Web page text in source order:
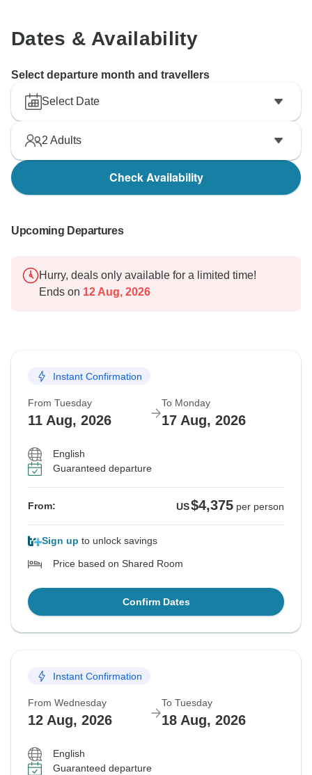
Dates & Availability
Select departure month and travellers
Select Date
2 Adults
Check Availability
Upcoming Departures
Hurry, deals only available for a limited time!
Ends on 12 Aug, 2026
Instant Confirmation
From Tuesday
11 Aug, 2026
To Monday
17 Aug, 2026
English
Guaranteed departure
From: US$4,375 per person
Sign up to unlock savings
Price based on Shared Room
Confirm Dates
Instant Confirmation
From Wednesday
12 Aug, 2026
To Tuesday
18 Aug, 2026
English
Guaranteed departure